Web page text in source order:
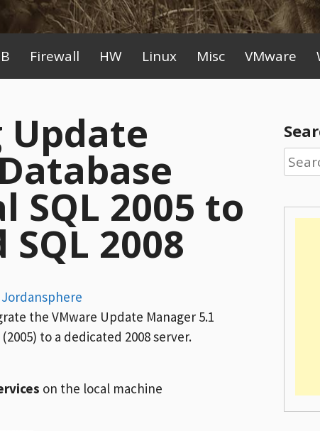
Firewall HW Linux Misc VMware
SQL 2005 to
2008
Jordansphere
the VMware Update Manager 5.1
to a dedicated 2008 server.
on the local machine
for: